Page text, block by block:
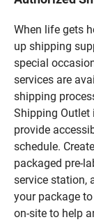
When life gets
up shipping
special
services are
shipping
Shipping Outlet
provide
schedule.
packaged pre-
service station,
your package
on-site to help